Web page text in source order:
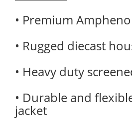
• Premium
• Rugged diecast
• Heavy duty
• Durable and
jacket